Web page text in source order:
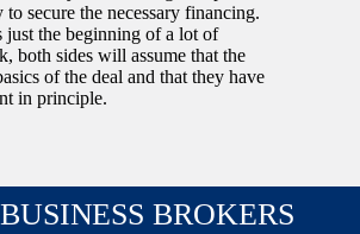
secure the necessary financing.
the beginning of a lot of
both sides will assume that the
of the deal and that they have
in principle.